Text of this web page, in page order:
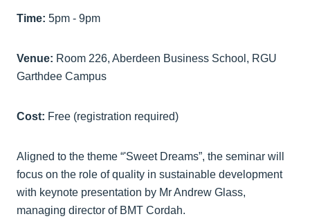
Time: 5pm - 9pm
Venue: Room 226, Aberdeen Business School, RGU
Garthdee Campus
Cost: Free (registration required)
Aligned to the theme “'Sweet Dreams”, the seminar will
focus on the role of quality in sustainable development
with keynote presentation by Mr Andrew Glass,
managing director of BMT Cordah.